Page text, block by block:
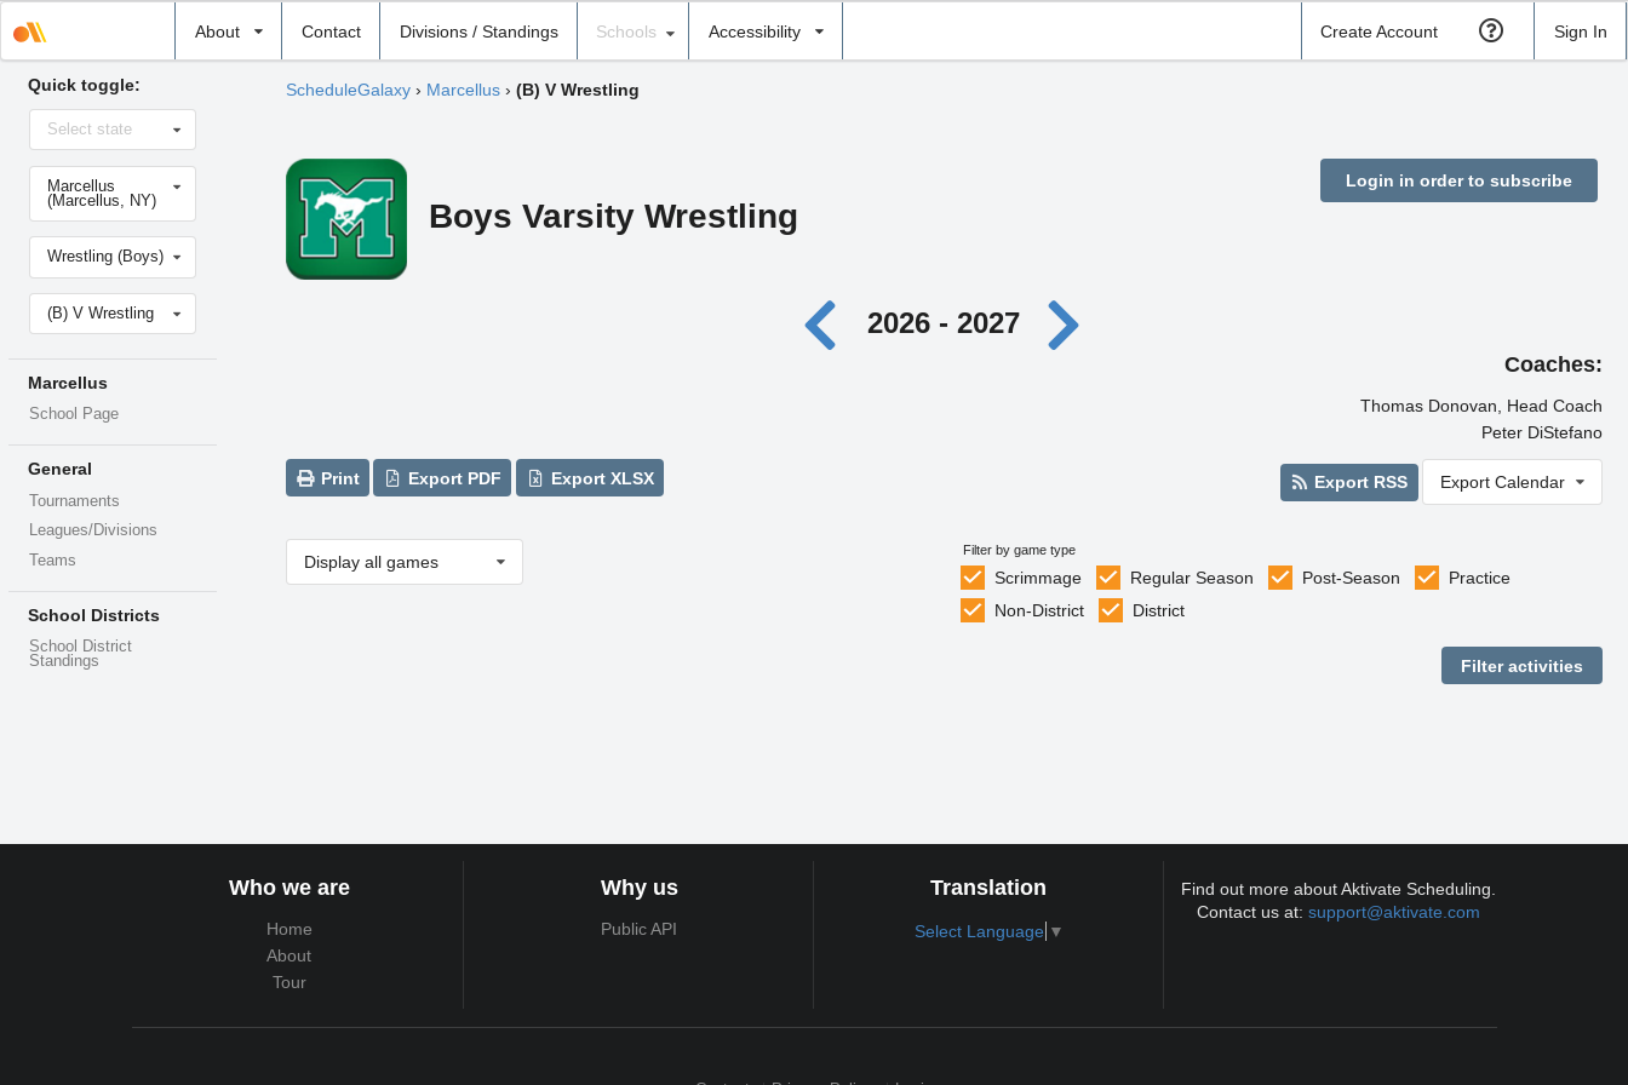
About Contact Divisions / Standings
school
Schools Accessibility Create Account Sign In
Quick toggle:
Select
stateSelect state
Select
school
Marcellus
(Marcellus, NY)
Select
sport
Wrestling (Boys)
Select
level(B) V Wrestling
Marcellus
School Page
General
Tournaments
Leagues/Divisions
Teams
School Districts
School District
Standings
ScheduleGalaxy› Marcellus› (B) V Wrestling
Boys Varsity Wrestling
Login in order to subscribe
2026 - 2027
Coaches:
Thomas Donovan, Head Coach
Peter DiStefano
Print Export PDF Export XLSX Export RSS Export Calendar
Display all games
Filter by game type
Scrimmage Regular Season Post-Season
Practice
Non-District
District
Who we are
Home
About
Tour
Why us
Public API
Translation
Select Language ▼
Find out more about Aktivate Scheduling.
Contact us at:support@aktivate.com